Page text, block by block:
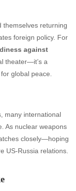
themselves returning
foreign policy. For
against
theater—it’s a
global peace.
many international
As nuclear weapons
closely—hoping
US-Russia relations.